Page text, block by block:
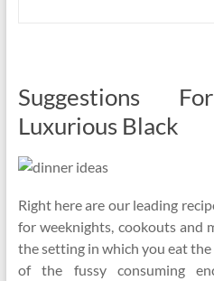
Suggestions
Luxurious Black
Right here are our leading
for weeknights, cookouts and
the setting in which you eat
of the fussy consuming